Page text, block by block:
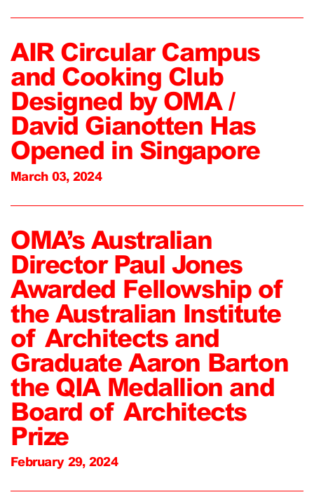
AIR Circular Campus
and Cooking Club
Designed by OMA /
David Gianotten Has
Opened in Singapore
March 03, 2024
OMA’s Australian
Director Paul Jones
Awarded Fellowship of
the Australian Institute
of Architects and
Graduate Aaron Barton
the QIA Medallion and
Board of Architects
Prize
February 29, 2024